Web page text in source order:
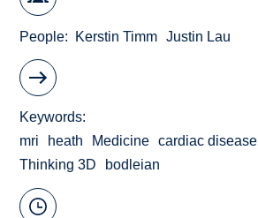
People Kerstin Timm Justin Lau
Keywords
mri
heath Medicine cardiac disease
Thinking 3D
bodleian